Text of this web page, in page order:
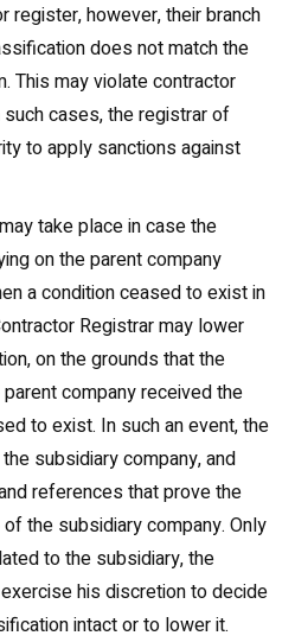
register, however, their branch
does not match the
This may violate contractor
cases, the registrar of
to apply sanctions against
take place in case the
on the parent company
a condition ceased to exist in
Registrar may lower
on the grounds that the
company received the
to exist. In such an event, the
subsidiary company, and
references that prove the
the subsidiary company. Only
to the subsidiary, the
his discretion to decide
intact or to lower it.